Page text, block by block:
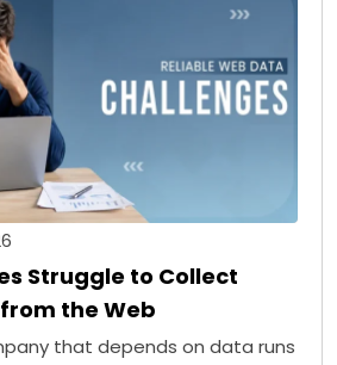
Struggle to Collect
the Web
that depends on data runs